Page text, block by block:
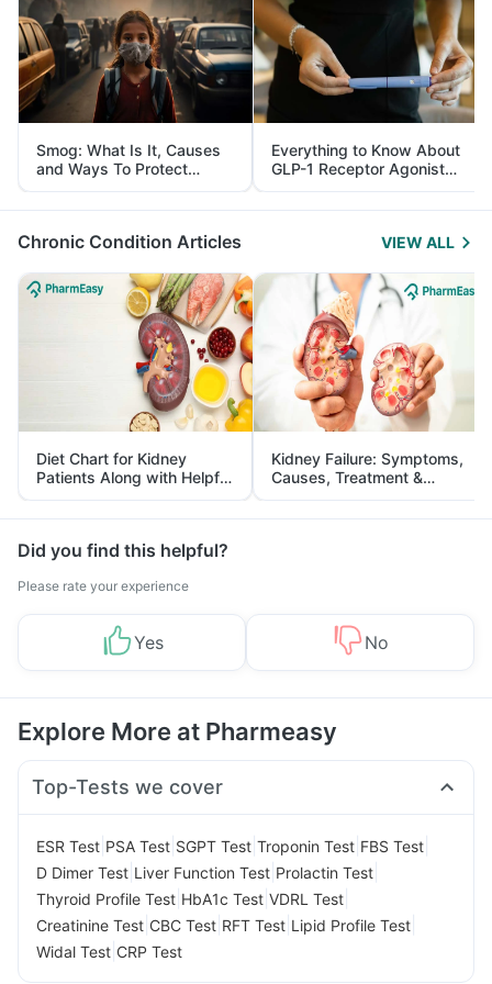
Smog: What Is It, Causes
and Ways To Protect
Yourself From It
Everything to Know About
GLP-1 Receptor Agonist
and Its Role in Weight
Management
Chronic Condition Articles VIEW ALL
Diet Chart for Kidney
Patients Along with Helpful
Tips
Kidney Failure: Symptoms,
Causes, Treatment &
Prevention
Did you find this helpful?
Please rate your experience
Yes No
Explore More at Pharmeasy
Top-Tests we cover
ESR Test PSA Test SGPT Test Troponin Test FBS Test
D Dimer Test Liver Function Test Prolactin Test
Thyroid Profile Test HbA1c Test VDRL Test
Creatinine Test CBC Test RFT Test Lipid Profile Test
Widal Test CRP Test